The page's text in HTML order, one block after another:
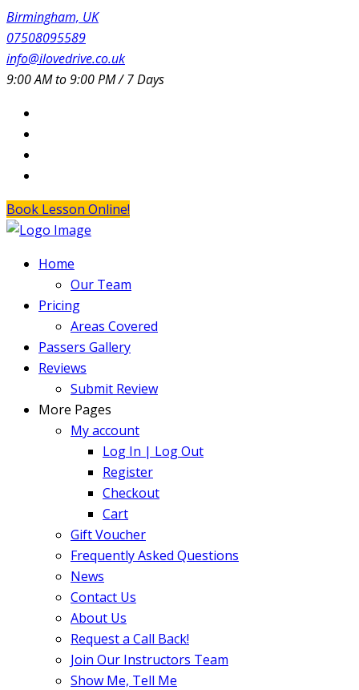
Birmingham, UK
07508095589
info@ilovedrive.co.uk
9:00 AM to 9:00 PM / 7 Days
Book Lesson Online!
Home
Our Team
Pricing
Areas Covered
Passers Gallery
Reviews
Submit Review
More Pages
My account
Log In | Log Out
Register
Checkout
Cart
Gift Voucher
Frequently Asked Questions
News
Contact Us
About Us
Request a Call Back!
Join Our Instructors Team
Show Me, Tell Me